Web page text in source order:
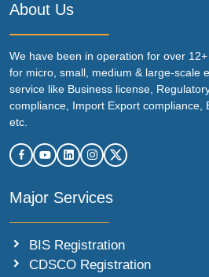
About Us
We have been in operation for over
for micro, small, medium & large-scale
service like Business license,
compliance, Import Export compliance,
etc.
Major Services
BIS Registration
CDSCO Registration